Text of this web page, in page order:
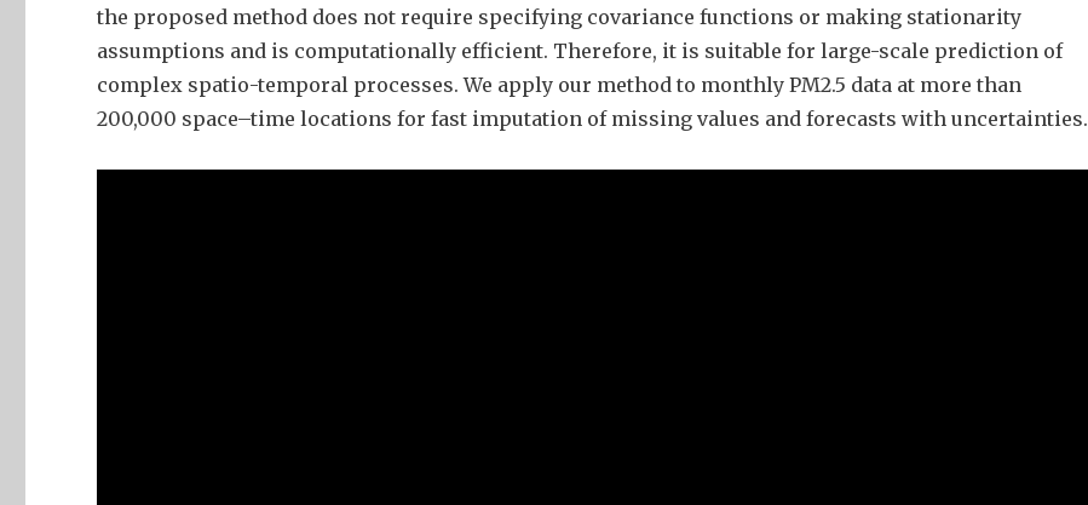
the proposed method does not require specifying covariance functions or making stationarity
assumptions and is computationally efficient. Therefore, it is suitable for large-scale prediction of
complex spatio-temporal processes. We apply our method to monthly PM2.5 data at more than
200,000 space–time locations for fast imputation of missing values and forecasts with uncertainties.